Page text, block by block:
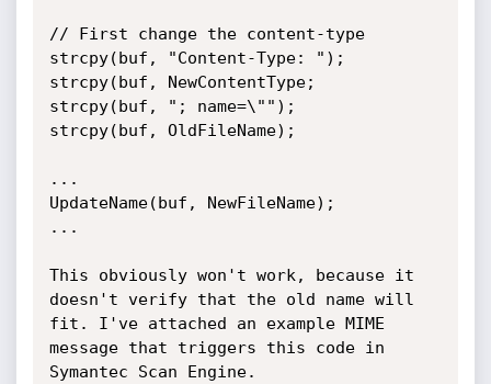
// First change the content-type
strcpy(buf, "Content-Type: ");
strcpy(buf, NewContentType;
strcpy(buf, "; name=\"");
strcpy(buf, OldFileName);
...
UpdateName(buf, NewFileName);
...
This obviously won't work, because it
doesn't verify that the old name will
fit. I've attached an example MIME
message that triggers this code in
Symantec Scan Engine.